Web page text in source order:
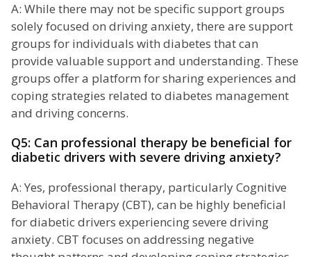
A: While there may not be specific support groups
solely focused on driving anxiety, there are support
groups for individuals with diabetes that can
provide valuable support and understanding. These
groups offer a platform for sharing experiences and
coping strategies related to diabetes management
and driving concerns.
Q5: Can professional therapy be beneficial for
diabetic drivers with severe driving anxiety?
A: Yes, professional therapy, particularly Cognitive
Behavioral Therapy (CBT), can be highly beneficial
for diabetic drivers experiencing severe driving
anxiety. CBT focuses on addressing negative